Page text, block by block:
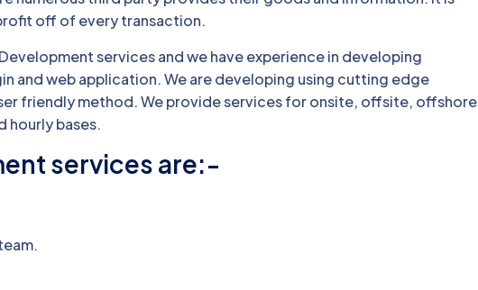
off of every transaction.
services and we have experience in developing
and web application. We are developing using cutting edge
friendly method. We provide services for onsite, offsite, offshore
hourly bases.
services are:-